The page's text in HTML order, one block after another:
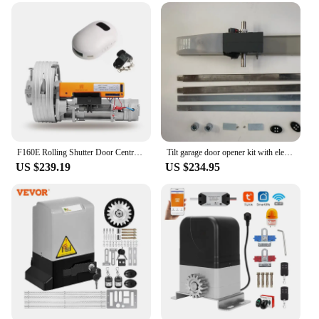
Functionality: Advanced access control system for
secure entry
Versatility: Suitable for both residential and
commercial settings
Features:
|Wholesale|Vendors|
**Advanced Access Control for Garage Doors**
Upgrade your garage door security with our
a robust and user-friendly solution for securing
your garage or business. These kits are engineered
to work seamlessly with a variety of garage door
motors, ensuring that you can easily integrate them
into your existing setup. The kits come with a
comprehensive set of accessories, including a
motor, keypad, and remote, providing you with
multiple options for accessing your garage door.
The keypad offers a convenient and secure way to
US $239.19
Tilt garage door opener kit with electric motor
US $234.95